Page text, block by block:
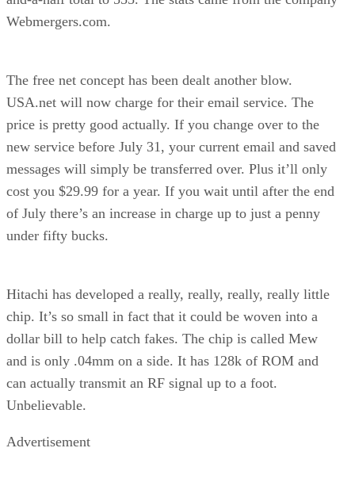
Webmergers.com.
The free net concept has been dealt another blow.
USA.net will now charge for their email service. The
price is pretty good actually. If you change over to the
new service before July 31, your current email and saved
messages will simply be transferred over. Plus it’ll only
cost you $29.99 for a year. If you wait until after the end
of July there’s an increase in charge up to just a penny
under fifty bucks.
Hitachi has developed a really, really, really, really little
chip. It’s so small in fact that it could be woven into a
dollar bill to help catch fakes. The chip is called Mew
and is only .04mm on a side. It has 128k of ROM and
can actually transmit an RF signal up to a foot.
Unbelievable.
Advertisement